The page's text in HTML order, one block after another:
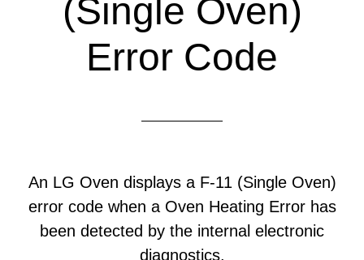
(Single Oven)
Error Code
An LG Oven displays a F-11 (Single Oven)
error code when a Oven Heating Error has
been detected by the internal electronic
diagnostics.